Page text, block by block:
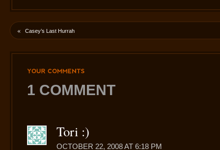
« Casey’s Last Hurrah
1 COMMENT
Tori :)
OCTOBER 22, 2008 AT 6:18 PM